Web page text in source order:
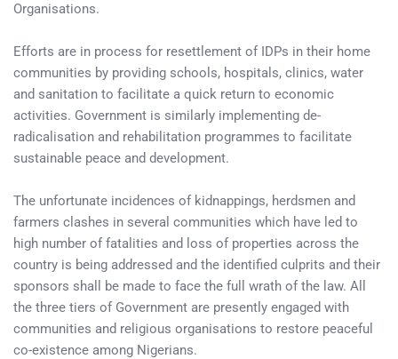
Organisations.
Efforts are in process for resettlement of IDPs in their home
communities by providing schools, hospitals, clinics, water
and sanitation to facilitate a quick return to economic
activities. Government is similarly implementing de-
radicalisation and rehabilitation programmes to facilitate
sustainable peace and development.
The unfortunate incidences of kidnappings, herdsmen and
farmers clashes in several communities which have led to
high number of fatalities and loss of properties across the
country is being addressed and the identified culprits and their
sponsors shall be made to face the full wrath of the law. All
the three tiers of Government are presently engaged with
communities and religious organisations to restore peaceful
co-existence among Nigerians.